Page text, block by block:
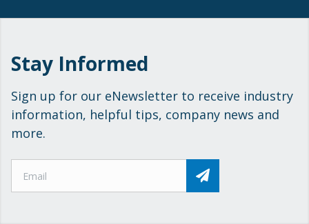
Stay Informed
Sign up for our eNewsletter to receive industry
information, helpful tips, company news and
more.